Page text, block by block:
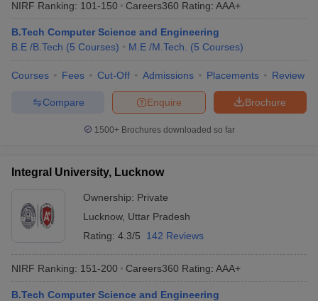
NIRF Ranking: 101-150 Careers360 Rating: AAA+
B.Tech Computer Science and Engineering
B.E /B.Tech (5 Courses) M.E /M.Tech. (5 Courses)
Courses Fees Cut-Off Admissions Placements Review
Brochure
Enquire
Compare
1500+Brochures downloaded so far
Integral University, Lucknow
Ownership: Private
Lucknow, Uttar Pradesh
Rating: 4.3/5 142 Reviews
NIRF Ranking: 151-200 Careers360 Rating: AAA+
B.Tech Computer Science and Engineering